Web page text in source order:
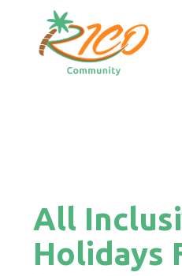
All
Holidays